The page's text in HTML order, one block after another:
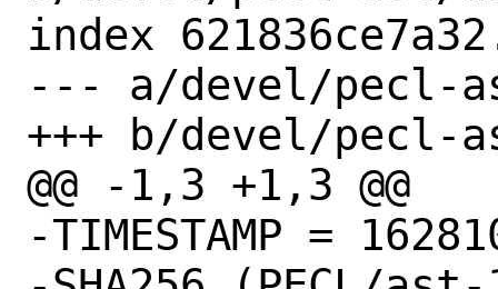
index
--- a/devel/pecl-
+++ b/devel/
@@ -1,3 +1,3 @@
-TIMESTAMP =